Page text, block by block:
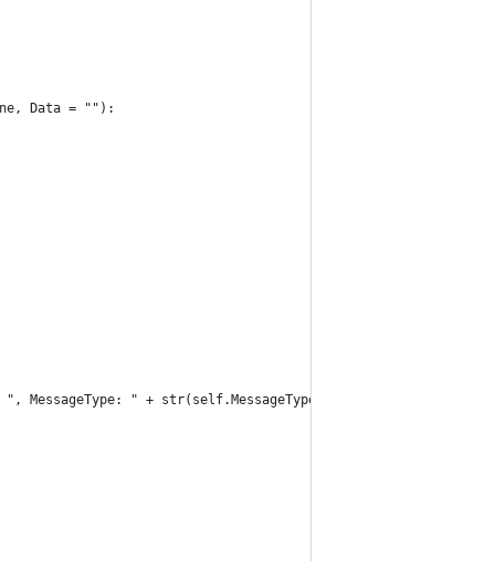
Data = ""):
MessageType: " + str(self.MessageType) + ", RPID: " +